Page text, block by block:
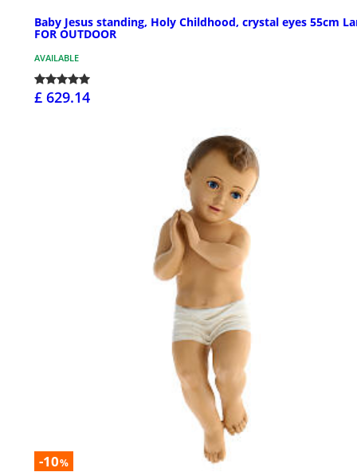
Baby Jesus standing, Holy Childhood, crystal eyes 55cm
FOR OUTDOOR
AVAILABLE
£ 629.14
-10%